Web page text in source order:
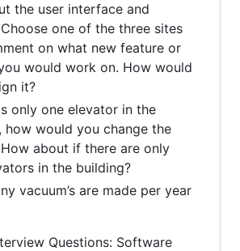
the user interface and
one of the three sites
on what new feature or
would work on. How would
it?
only one elevator in the
how would you change the
about if there are only
in the building?
vacuum’s are made per year
Questions: Software